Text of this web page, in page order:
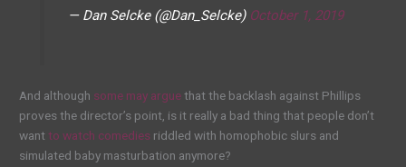
— Dan Selcke (@Dan_Selcke) October 1, 2019
And although some may arguethat the backlash against Phillips
proves the director’s point, is it really a bad thing that people don’t
wantto watch comedies riddled with homophobic slurs and
simulated baby masturbation anymore?